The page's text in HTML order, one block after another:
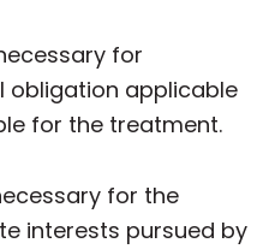
for
obligation applicable
for the treatment.
for the
interests pursued by